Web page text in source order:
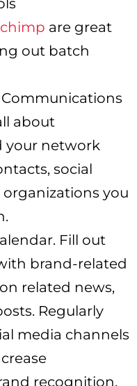
are great
out batch
about
your network
social
you
Fill out
brand-related
related news,
Regularly
media channels
recognition.